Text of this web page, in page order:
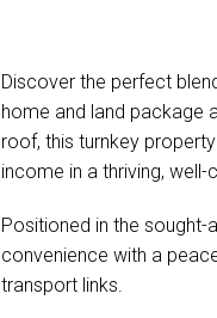
Discover the perfect
home and land package
roof, this turnkey
income in a thriving,
Positioned in the
convenience with a
transport links.